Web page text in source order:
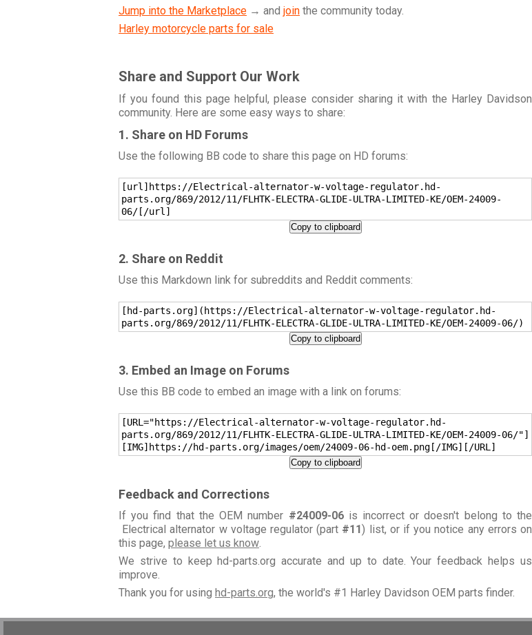
Jump into the Marketplace → and join the community today.
Harley motorcycle parts for sale
Share and Support Our Work
If you found this page helpful, please consider sharing it with the Harley Davidson
community. Here are some easy ways to share:
1. Share on HD Forums
Use the following BB code to share this page on HD forums:
[url]https://Electrical-alternator-w-voltage-regulator.hd-
parts.org/869/2012/11/FLHTK-ELECTRA-GLIDE-ULTRA-LIMITED-KE/OEM-24009-
06/[/url]
Copy to clipboard
2. Share on Reddit
Use this Markdown link for subreddits and Reddit comments:
[hd-parts.org](https://Electrical-alternator-w-voltage-regulator.hd-
parts.org/869/2012/11/FLHTK-ELECTRA-GLIDE-ULTRA-LIMITED-KE/OEM-24009-06/)
Copy to clipboard
3. Embed an Image on Forums
Use this BB code to embed an image with a link on forums:
[URL="https://Electrical-alternator-w-voltage-regulator.hd-
parts.org/869/2012/11/FLHTK-ELECTRA-GLIDE-ULTRA-LIMITED-KE/OEM-24009-06/"]
[IMG]https://hd-parts.org/images/oem/24009-06-hd-oem.png[/IMG][/URL]
Copy to clipboard
Feedback and Corrections
If you find that the OEM number #24009-06is incorrect or doesn't belong to the
Electrical alternator w voltage regulator (part #11) list, or if you notice any errors on
this page, please let us know.
We strive to keep hd-parts.org accurate and up to date. Your feedback helps us
improve.
Thank you for using hd-parts.org, the world's #1 Harley Davidson OEM parts finder.